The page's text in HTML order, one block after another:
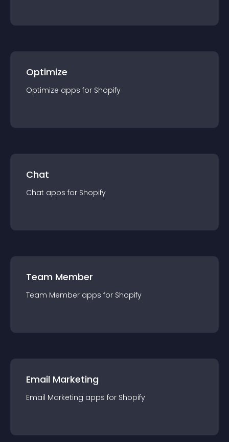
Optimize
Optimize apps for Shopify
Chat
Chat apps for Shopify
Team Member
Team Member apps for Shopify
Email Marketing
Email Marketing apps for Shopify